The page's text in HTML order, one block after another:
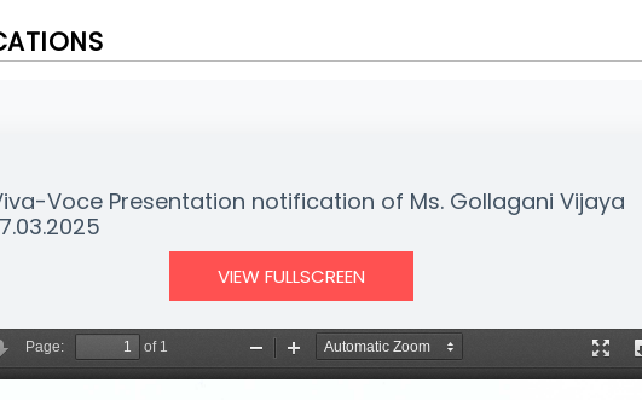
Voce Presentation notification of Ms. Gollagani Vijaya
VIEW FULLSCREEN